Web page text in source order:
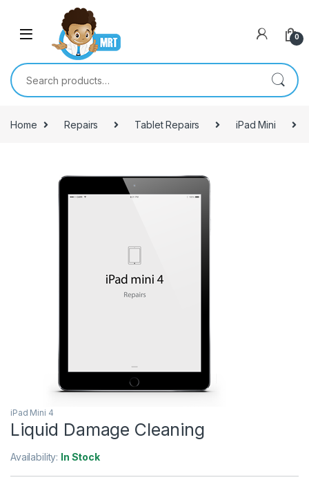
Skip to navigation
0
Search for:
Home Repairs Tablet Repairs iPad Mini
iPad Mini 4
Liquid Damage Cleaning
Availability: In Stock